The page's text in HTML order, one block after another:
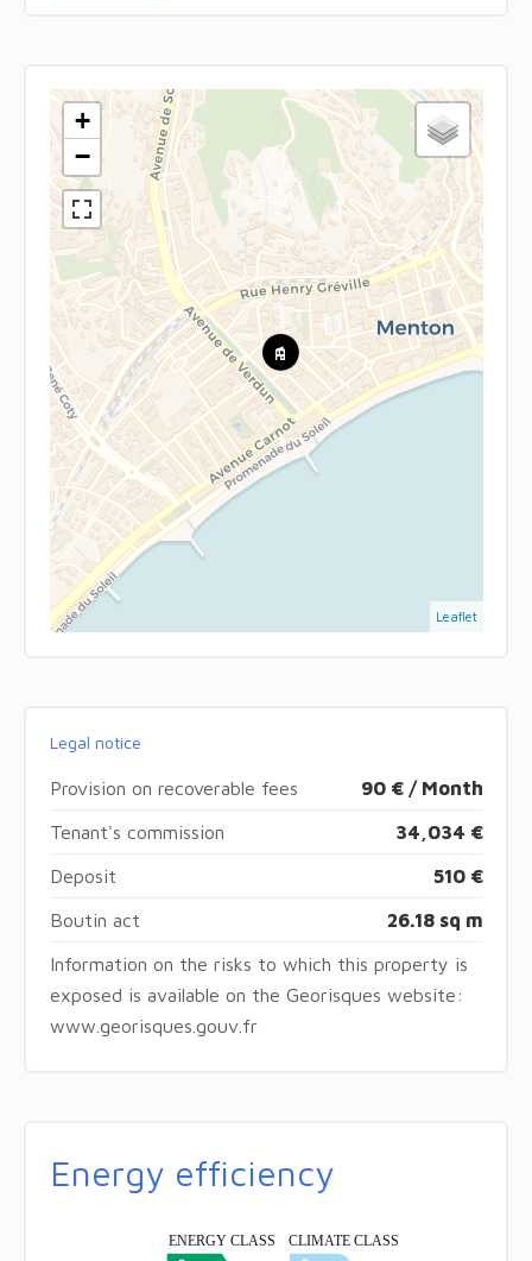
+
−
Leaflet
Legal notice
Provision on recoverable fees 90 € / Month
Tenant's commission 34,034 €
Deposit 510 €
Boutin act 26.18 sq m
Information on the risks to which this property is
exposed is available on the Georisques website:
www.georisques.gouv.fr
Energy efficiency